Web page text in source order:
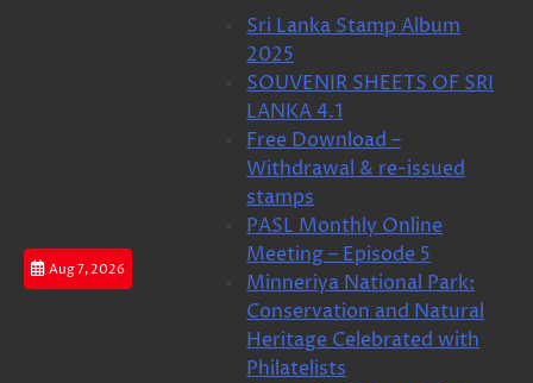
Aug 7, 2026
Sri Lanka Stamp Album
2025
SOUVENIR SHEETS OF SRI
LANKA 4.1
Free Download –
Withdrawal & re-issued
stamps
PASL Monthly Online
Meeting – Episode 5
Minneriya National Park:
Conservation and Natural
Heritage Celebrated with
Philatelists